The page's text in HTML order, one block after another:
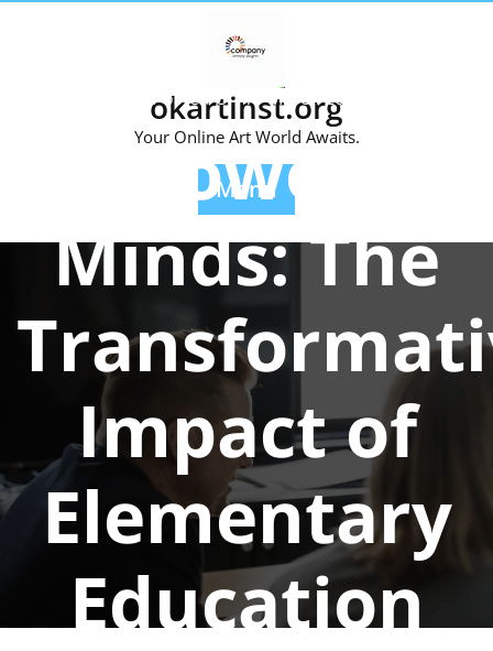
okartinst.org
Your Online Art World Awaits.
Menu
Posted On 10 March 2024
Empowering
Minds: The
Impact of
Elementary
Education